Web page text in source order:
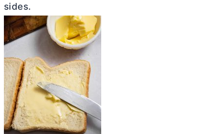
sides.